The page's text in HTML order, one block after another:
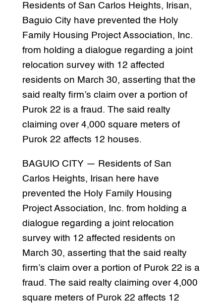
Residents of San Carlos Heights, Irisan,
Baguio City have prevented the Holy
Family Housing Project Association, Inc.
from holding a dialogue regarding a joint
relocation survey with 12 affected
residents on March 30, asserting that the
said realty firm’s claim over a portion of
Purok 22 is a fraud. The said realty
claiming over 4,000 square meters of
Purok 22 affects 12 houses.
BAGUIO CITY — Residents of San
Carlos Heights, Irisan here have
prevented the Holy Family Housing
Project Association, Inc. from holding a
dialogue regarding a joint relocation
survey with 12 affected residents on
March 30, asserting that the said realty
firm’s claim over a portion of Purok 22 is a
fraud. The said realty claiming over 4,000
square meters of Purok 22 affects 12